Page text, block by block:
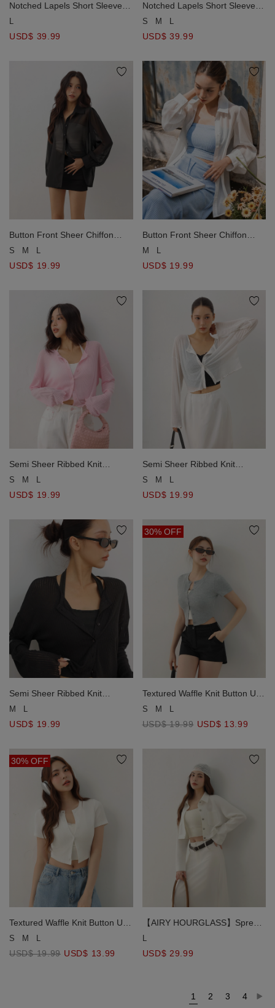
Notched Lapels Short Sleeve
Oversized Tailored Blazer (with
L
USD$ 39.99
Notched Lapels Short Sleeve
Oversized Tailored Blazer (with
S M L
USD$ 39.99
Button Front Sheer Chiffon
Long Sleeve Shirt Blouse
S M L
USD$ 19.99
Button Front Sheer Chiffon
Long Sleeve Shirt Blouse
M L
USD$ 19.99
Semi Sheer Ribbed Knit
Lettuce Edge Button Front
S M L
USD$ 19.99
Semi Sheer Ribbed Knit
Lettuce Edge Button Front
S M L
USD$ 19.99
Semi Sheer Ribbed Knit
Lettuce Edge Button Front
M L
USD$ 19.99
30% OFF
Textured Waffle Knit Button Up
Short Sleeve Cropped
S M L
USD$ 19.99 USD$ 13.99
30% OFF
Textured Waffle Knit Button Up
Short Sleeve Cropped
S M L
USD$ 19.99 USD$ 13.99
【AIRY HOURGLASS】Spread
Collar Cropped Snap Button
L
USD$ 29.99
1 2 3 4